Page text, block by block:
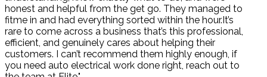
honest and helpful from the get go. They managed to
fitme in and had everything sorted within the hour.It’s
rare to come across a business that’s this professional,
efficient, and genuinely cares about helping their
customers. I can’t recommend them highly enough, if
you need auto electrical work done right, reach out to